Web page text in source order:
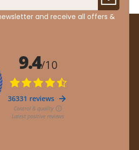
and receive all offers &